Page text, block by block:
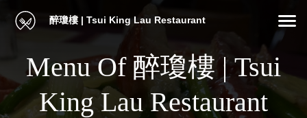
醉瓊樓 | Tsui King Lau Restaurant
Menu Of 醉瓊樓 | Tsui
King Lau Restaurant